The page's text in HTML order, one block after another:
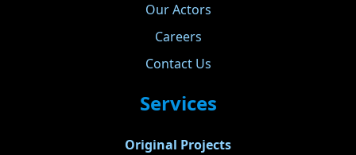
Our Actors
Careers
Contact Us
Services
Original Projects